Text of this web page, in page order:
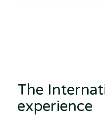
The
experience